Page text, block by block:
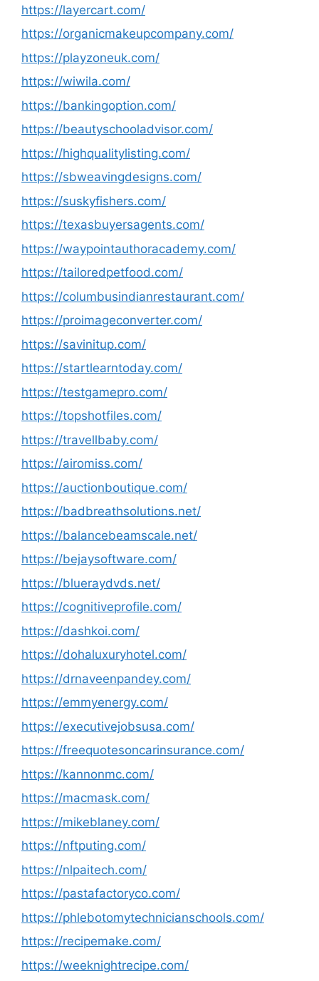
https://layercart.com/
https://organicmakeupcompany.com/
https://playzoneuk.com/
https://wiwila.com/
https://bankingoption.com/
https://beautyschooladvisor.com/
https://highqualitylisting.com/
https://sbweavingdesigns.com/
https://suskyfishers.com/
https://texasbuyersagents.com/
https://waypointauthoracademy.com/
https://tailoredpetfood.com/
https://columbusindianrestaurant.com/
https://proimageconverter.com/
https://savinitup.com/
https://startlearntoday.com/
https://testgamepro.com/
https://topshotfiles.com/
https://travellbaby.com/
https://airomiss.com/
https://auctionboutique.com/
https://badbreathsolutions.net/
https://balancebeamscale.net/
https://bejaysoftware.com/
https://blueraydvds.net/
https://cognitiveprofile.com/
https://dashkoi.com/
https://dohaluxuryhotel.com/
https://drnaveenpandey.com/
https://emmyenergy.com/
https://executivejobsusa.com/
https://freequotesoncarinsurance.com/
https://kannonmc.com/
https://macmask.com/
https://mikeblaney.com/
https://nftputing.com/
https://nlpaitech.com/
https://pastafactoryco.com/
https://phlebotomytechnicianschools.com/
https://recipemake.com/
https://weeknightrecipe.com/